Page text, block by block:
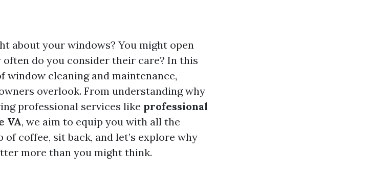
about your windows? You might open
often do you consider their care? In this
window cleaning and maintenance,
overlook. From understanding why
professional services like professional
VA, we aim to equip you with all the
of coffee, sit back, and let’s explore why
more than you might think.